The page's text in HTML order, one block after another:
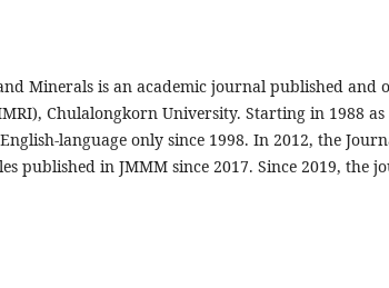
Minerals is an academic journal published
Chulalongkorn University. Starting in 1988
language only since 1998. In 2012, the
published in JMMM since 2017. Since 2019, the